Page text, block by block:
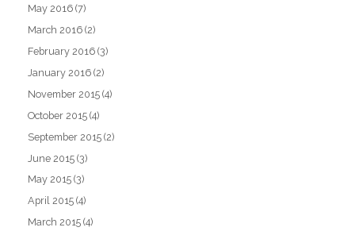
May 2016 (7)
March 2016 (2)
February 2016 (3)
January 2016 (2)
November 2015 (4)
October 2015 (4)
September 2015 (2)
June 2015 (3)
May 2015 (3)
April 2015 (4)
March 2015 (4)